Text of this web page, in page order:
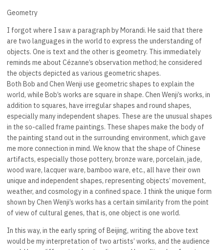
Geometry
I forgot where I saw a paragraph by Morandi. He said that there
are two languages in the world to express the understanding of
objects. One is text and the other is geometry. This immediately
reminds me about Cézanne’s observation method; he considered
the objects depicted as various geometric shapes.
Both Bob and Chen Wenji use geometric shapes to explain the
world, while Bob’s works are square in shape. Chen Wenji’s works, in
addition to squares, have irregular shapes and round shapes,
especially many independent shapes. These are the unusual shapes
in the so-called frame paintings. These shapes make the body of
the painting stand out in the surrounding environment, which gave
me more connection in mind. We know that the shape of Chinese
artifacts, especially those pottery, bronze ware, porcelain, jade,
wood ware, lacquer ware, bamboo ware, etc., all have their own
unique and independent shapes, representing objects’ movement,
weather, and cosmology in a confined space. I think the unique form
shown by Chen Wenji’s works has a certain similarity from the point
of view of cultural genes, that is, one object is one world.
In this way, in the early spring of Beijing, writing the above text
would be my interpretation of two artists’ works, and the audience